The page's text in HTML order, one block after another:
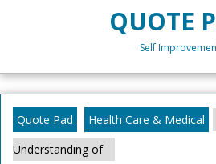
QUOTE
Self
Quote Pad Health Care & Medical
Understanding of